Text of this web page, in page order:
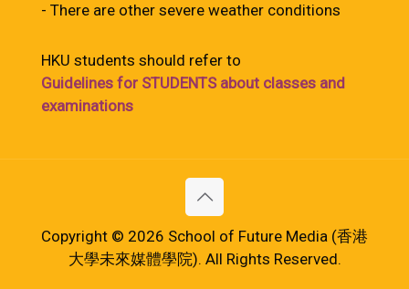
- There are other severe weather conditions
HKU students should refer to
Guidelines for STUDENTS about classes and
examinations
Copyright © 2026 School of Future Media (香港
大學未來媒體學院). All Rights Reserved.